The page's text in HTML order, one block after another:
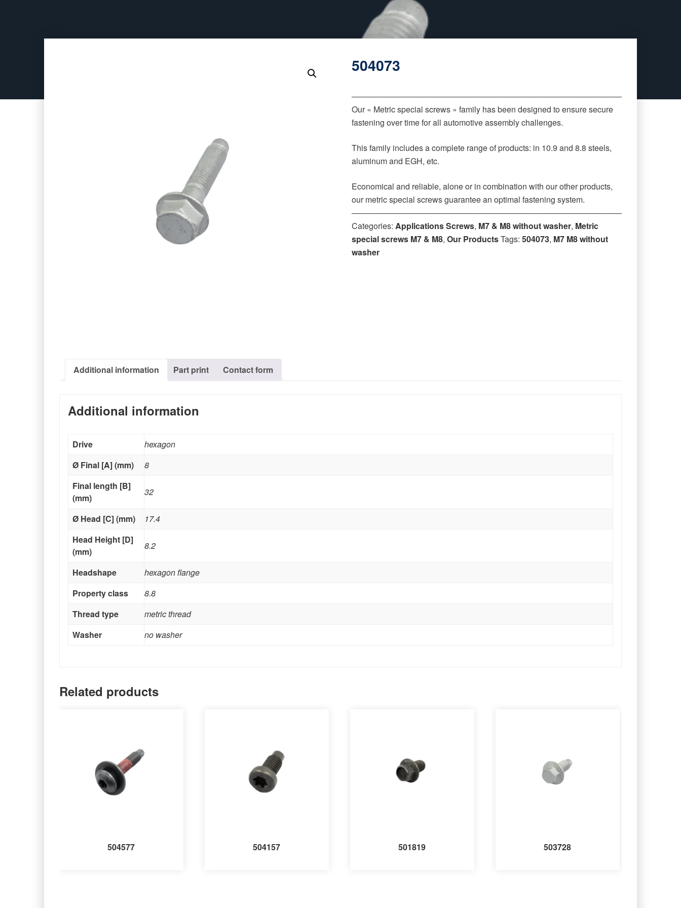
504073
‒‒‒‒‒‒‒‒‒‒‒‒‒‒‒‒‒‒‒‒‒‒‒‒‒‒‒‒‒‒‒‒‒‒‒‒‒‒‒‒‒‒‒‒‒‒‒‒‒‒‒‒‒‒‒‒‒‒‒‒‒‒‒‒‒‒
Our « Metric special screws » family has been designed to ensure secure
fastening over time for all automotive assembly challenges.
This family includes a complete range of products: in 10.9 and 8.8 steels,
aluminum and EGH, etc.
Economical and reliable, alone or in combination with our other products,
our metric special screws guarantee an optimal fastening system.
‒‒‒‒‒‒‒‒‒‒‒‒‒‒‒‒‒‒‒‒‒‒‒‒‒‒‒‒‒‒‒‒‒‒‒‒‒‒‒‒‒‒‒‒‒‒‒‒‒‒‒‒‒‒‒‒‒‒‒‒‒‒‒‒‒‒
Categories:Applications Screws, M7 & M8 without washer, Metric
special screws M7 & M8,Our ProductsTags:504073, M7 M8 without
washer
Additional information Part print Contact form
Additional information
Drive
hexagon
Ø Final [A] (mm)
8
Final length [B]
(mm)
32
Ø Head [C] (mm)
17.4
Head Height [D]
(mm)
8.2
Headshape
hexagon flange
Property class
8.8
Thread type
metric thread
Washer
no washer
Related products
504577 504157 501819 503728